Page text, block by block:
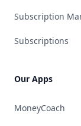
Subscription
Subscriptions
Our Apps
MoneyCoach